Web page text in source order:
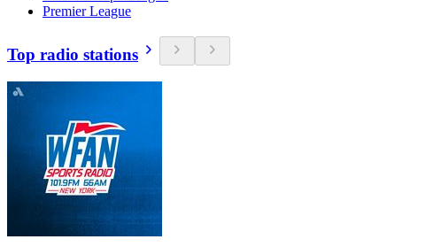
Premier League
Top radio stations